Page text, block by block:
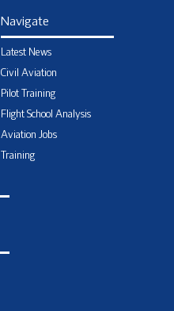
Navigate
Latest News
Civil Aviation
Pilot Training
Flight School Analysis
Aviation Jobs
Training